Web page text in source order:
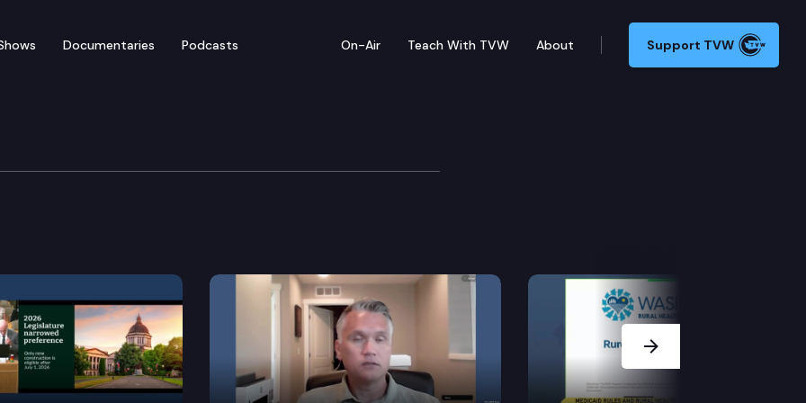
Documentaries Podcasts On-Air Teach With TVW About Support TVW
Education & Workforce
Next Slide